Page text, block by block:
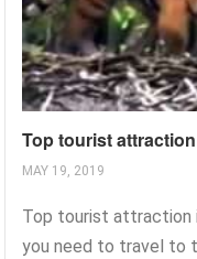
Top tourist
MAY 19, 2019
Top tourist attraction
you need to travel to